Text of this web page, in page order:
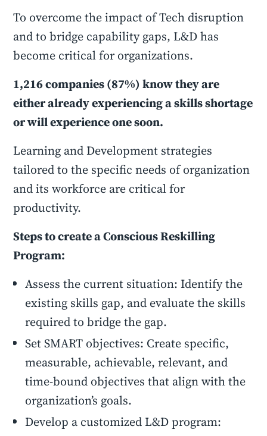
To overcome the impact of Tech disruption
and to bridge capability gaps, L&D has
become critical for organizations.
1,216 companies (87%) know they are
either already experiencing a skills shortage
or will experience one soon.
Learning and Development strategies
tailored to the specific needs of organization
and its workforce are critical for
productivity.
Steps to create a Conscious Reskilling
Program:
Assess the current situation: Identify the
existing skills gap, and evaluate the skills
required to bridge the gap.
Set SMART objectives: Create specific,
measurable, achievable, relevant, and
time-bound objectives that align with the
organization’s goals.
Develop a customized L&D program: